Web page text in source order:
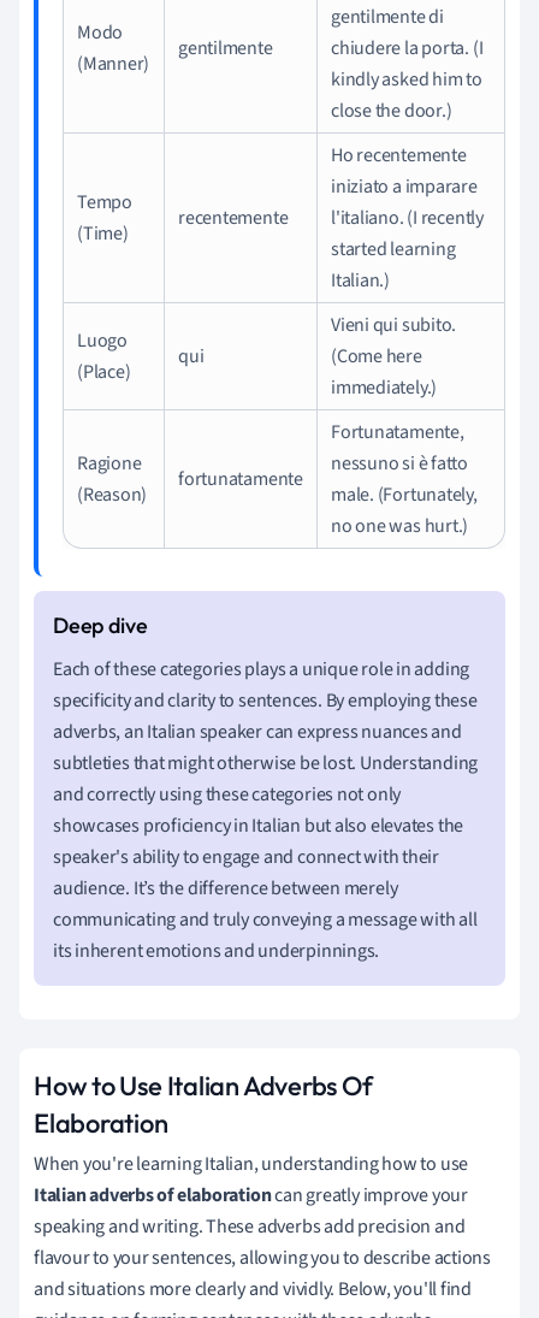
Modo
(Manner)
gentilmente
gentilmente di
chiudere la porta. (I
kindly asked him to
close the door.)
Tempo
(Time)
recentemente
Ho recentemente
iniziato a imparare
l'italiano. (I recently
started learning
Italian.)
Luogo
(Place)
qui
Vieni qui subito.
(Come here
immediately.)
Ragione
(Reason)
fortunatamente
Fortunatamente,
nessuno si è fatto
male. (Fortunately,
no one was hurt.)
Each of these categories plays a unique role in adding
specificity and clarity to sentences. By employing these
adverbs, an Italian speaker can express nuances and
subtleties that might otherwise be lost. Understanding
and correctly using these categories not only
showcases proficiency in Italian but also elevates the
speaker's ability to engage and connect with their
audience. It’s the difference between merely
communicating and truly conveying a message with all
its inherent emotions and underpinnings.
How to Use Italian Adverbs Of
Elaboration
When you're learning Italian, understanding how to use
Italian adverbs of elaborationcan greatly improve your
speaking and writing. These adverbs add precision and
flavour to your sentences, allowing you to describe actions
and situations more clearly and vividly. Below, you'll find